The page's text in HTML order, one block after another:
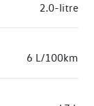
2.0-litre
6 L/100km